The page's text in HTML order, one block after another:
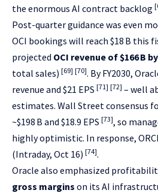
the enormous AI contract backlog
Post-quarter guidance was even
OCI bookings will reach $18 B this
projected OCI revenue of $166 B by
total sales) [69] [70]. By FY2030,
revenue and $21 EPS [71] [72] – well
estimates. Wall Street consensus
~$198 B and $18.9 EPS [73], so
highly optimistic. In response,
(Intraday, Oct 16) [74].
Oracle also emphasized
gross margins on its AI